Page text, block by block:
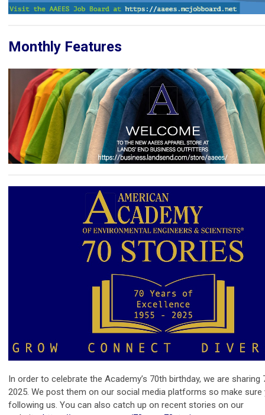
Monthly Features
In order to celebrate the Academy’s 70th birthday, we are sharing
2025. We post them on our social media platforms so make sure
following us. You can also catch up on recent stories on our